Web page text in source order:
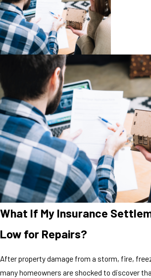
What If My Insurance
Low for Repairs?
After property damage from a storm, fire,
many homeowners are shocked to discover